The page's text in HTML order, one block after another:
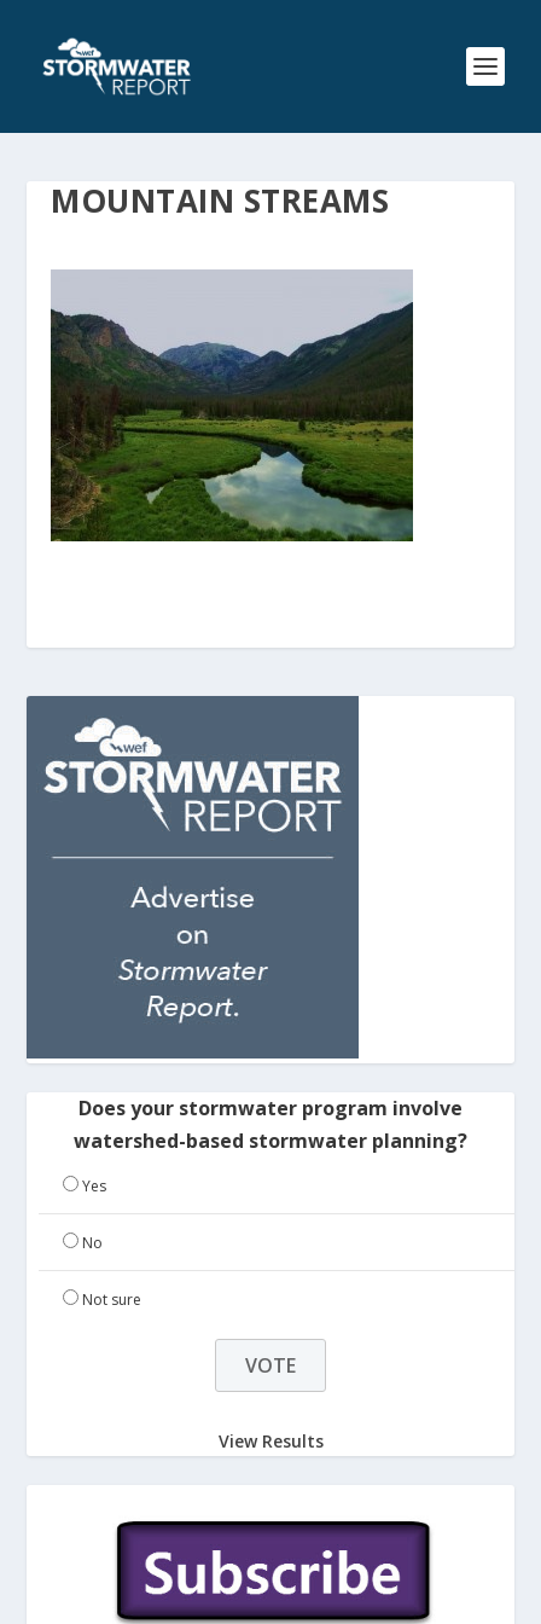
MOUNTAIN STREAMS
Does your stormwater program involve
watershed-based stormwater planning?
Yes
No
Not sure
View Results